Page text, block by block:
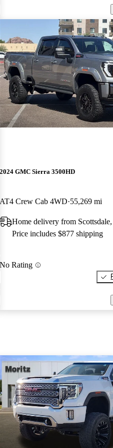
this listing
2024 GMC Sierra 3500HD
AT4 Crew Cab 4WD 55,269 mi
Home delivery from
Price includes $877 shipping
No Rating
this listing